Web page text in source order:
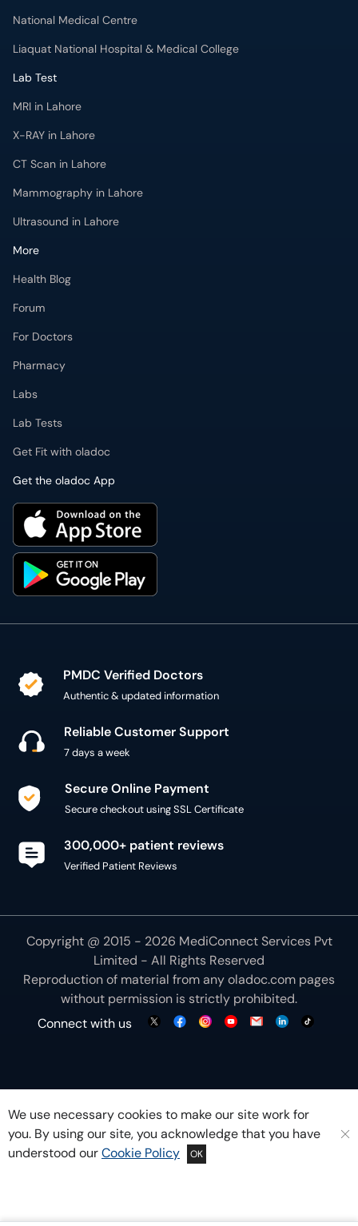
National Medical Centre
Liaquat National Hospital & Medical College
Lab Test
MRI in Lahore
X-RAY in Lahore
CT Scan in Lahore
Mammography in Lahore
Ultrasound in Lahore
More
Health Blog
Forum
For Doctors
Pharmacy
Labs
Lab Tests
Get Fit with oladoc
Get the oladoc App
PMDC Verified Doctors
Authentic & updated information
Reliable Customer Support
7 days a week
Secure Online Payment
Secure checkout using SSL Certificate
300,000+ patient reviews
Verified Patient Reviews
Copyright @ 2015 - 2026 MediConnect Services Pvt
Limited - All Rights Reserved
Reproduction of material from anyoladoc.com pages
without permission is strictly prohibited.
Connect with us
We use necessary cookies to make our site work for
you. By using our site, you acknowledge that you have
understood ourCookie Policy OK